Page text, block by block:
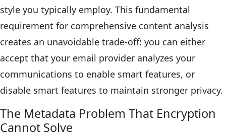
style you typically employ. This fundamental
requirement for comprehensive content analysis
creates an unavoidable trade-off: you can either
accept that your email provider analyzes your
communications to enable smart features, or
disable smart features to maintain stronger privacy.
The Metadata Problem That Encryption
Cannot Solve